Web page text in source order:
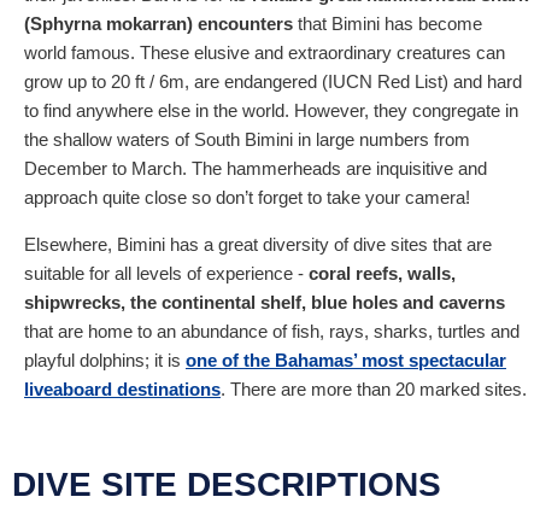
(Sphyrna mokarran) encounters that Bimini has become
world famous. These elusive and extraordinary creatures can
grow up to 20 ft / 6m, are endangered (IUCN Red List) and hard
to find anywhere else in the world. However, they congregate in
the shallow waters of South Bimini in large numbers from
December to March. The hammerheads are inquisitive and
approach quite close so don’t forget to take your camera!
Elsewhere, Bimini has a great diversity of dive sites that are
suitable for all levels of experience - coral reefs, walls,
shipwrecks, the continental shelf, blue holes and caverns
that are home to an abundance of fish, rays, sharks, turtles and
playful dolphins; it is one of the Bahamas’ most spectacular
liveaboard destinations. There are more than 20 marked sites.
DIVE SITE DESCRIPTIONS